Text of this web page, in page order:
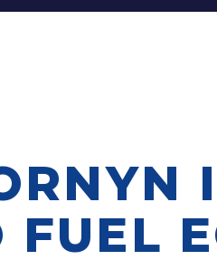
FUEL